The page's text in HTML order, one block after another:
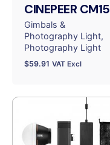
CINEPEER CM15
Gimbals &
Photography Light
Photography Light
$59.91 VAT Excl